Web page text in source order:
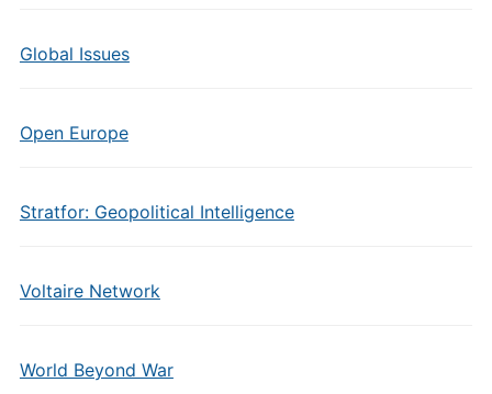
Global Issues
Open Europe
Stratfor: Geopolitical Intelligence
Voltaire Network
World Beyond War